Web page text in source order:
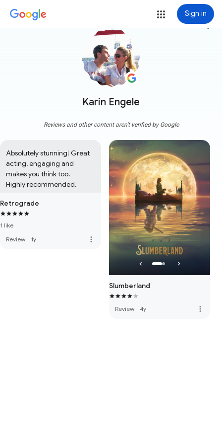
Sign in
Karin Engele
more_vert
Reviews and other content aren't verified by Google
Absolutely stunning! Great
acting, engaging and
makes you think too.
Highly recommended.
Retrograde
1 like
Review · 1y more_vert
Slumberland
Review · 4y more_vert